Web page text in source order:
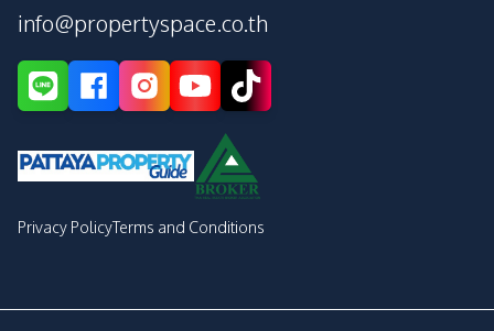
info@propertyspace.co.th
Privacy PolicyTerms and Conditions